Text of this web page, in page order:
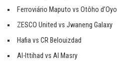
Ferroviário Maputo vs Otôho d’Oyo
ZESCO United vs Jwaneng Galaxy
Hafia vs CR Belouizdad
Al-Ittihad vs Al Masry